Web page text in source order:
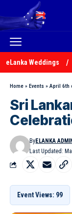
eLanka Weddings
Home » Events » April 6th
Sri
Last Updated:
ByELANKA
Event Views: 99